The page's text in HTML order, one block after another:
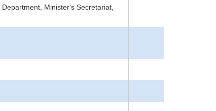
Minister's Secretariat,